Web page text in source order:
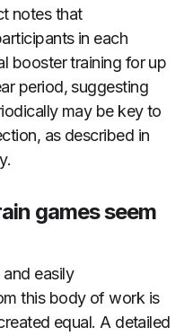
notes that
in each
booster training for up
period, suggesting
may be key to
as described in
games seem
easily
this body of work is
equal. A detailed